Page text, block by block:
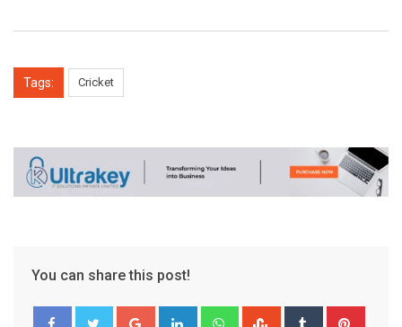
Tags: Cricket
You can share this post!
Google+ LinkedIn WhatsappStumbleUpon
Tumblr